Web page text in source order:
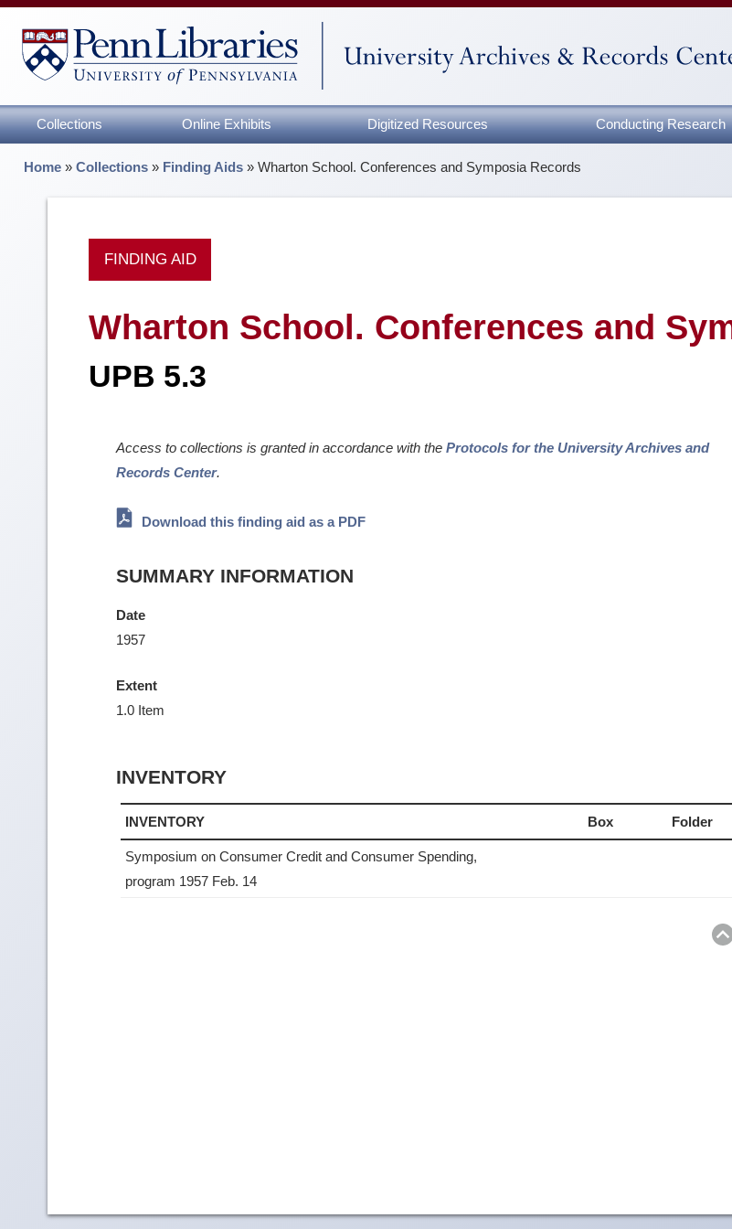
Collections Online Exhibits Digitized Resources Conducting Research
Home »Collections » Finding Aids »Wharton School. Conferences and Symposia Records
FINDING AID
Wharton School. Conferences and
UPB 5.3
Access to collections is granted in accordance with the Protocols for the University Archives and
Records Center.
Download this finding aid as a PDF
SUMMARY INFORMATION
Date
1957
Extent
1.0 Item
INVENTORY
INVENTORY Box Folder
Symposium on Consumer Credit and Consumer Spending,
program 1957 Feb. 14